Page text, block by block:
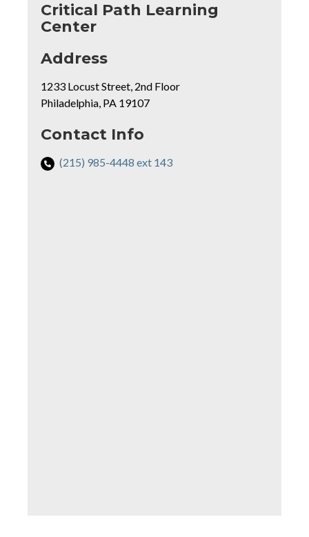
Critical Path Learning
Center
Addressfor
Path
Learning
Center
1233 Locust Street, 2nd Floor
Philadelphia, PA 19107
Contact Info
Phone
(215) 985-4448 ext 143